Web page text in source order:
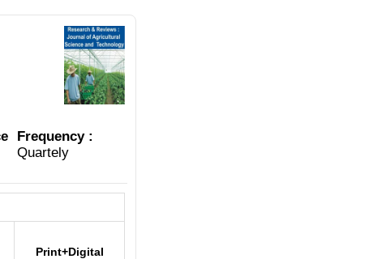
Frequency :
Quartely
Print+Digital